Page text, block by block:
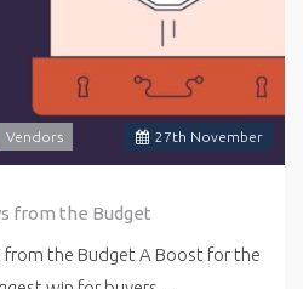
27th November
Vendors
from the Budget
from the Budget A Boost for the